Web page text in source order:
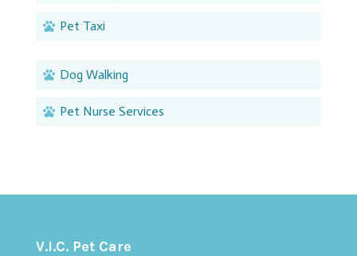
Pet Taxi
Dog Walking
Pet Nurse Services
V.I.C. Pet Care